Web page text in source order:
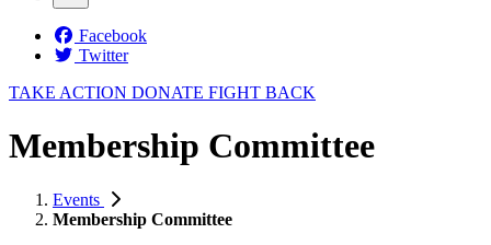
Facebook
Twitter
TAKE ACTION DONATE FIGHT BACK
Membership Committee
Events
Membership Committee